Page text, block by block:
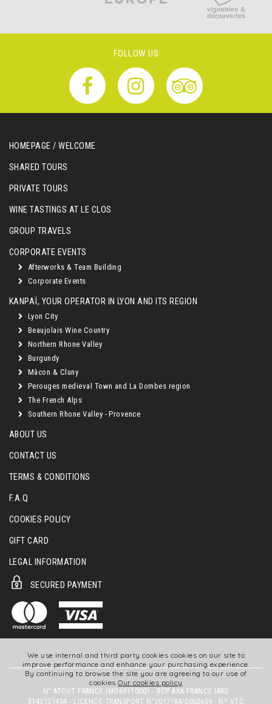
We use internal and third party cookies cookies on our site to
improve performance and enhance your purchasing experience.
By continuing to browse the site you are agreeing to our use of
cookiesOur cookies policy
FOLLOW US
HOMEPAGE / WELCOME
SHARED TOURS
PRIVATE TOURS
WINE TASTINGS AT LE CLOS
GROUP TRAVELS
CORPORATE EVENTS
Afterworks & Team Building
Corporate Events
KANPAÏ, YOUR OPERATOR IN LYON AND ITS REGION
Lyon City
Beaujolais Wine Country
Northern Rhone Valley
Burgundy
Mâcon & Cluny
Perouges medieval Town and La Dombes region
The French Alps
Southern Rhone Valley - Provence
ABOUT US
CONTACT US
TERMS & CONDITIONS
F.A.Q
COOKIES POLICY
GIFT CARD
LEGAL INFORMATION
SECURED PAYMENT
N° ATOUT FRANCE IMO69110001 - RCP AXA FRANCE IARD
3143131404 - LICENCE TRANSPORT N°2017/84/0002639 - Nº VTC